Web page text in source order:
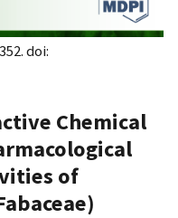
doi:
Chemical
of